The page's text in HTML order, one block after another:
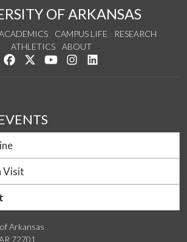
OF ARKANSAS
CAMPUS LIFE
RESEARCH
ATHLETICS
ABOUT
Like us on Facebook
Follow us on Twitter
Watch us on YouTube
See us on Instagram
Arkansas
72701
Visit